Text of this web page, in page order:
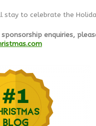
stay to celebrate the
enquiries,